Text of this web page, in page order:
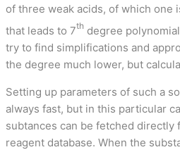
of three weak acids, of which one
that leads to 7th degree
try to find simplifications and
the degree much lower, but
Setting up parameters of such a
always fast, but in this particular
subtances can be fetched directly
reagent database. When the